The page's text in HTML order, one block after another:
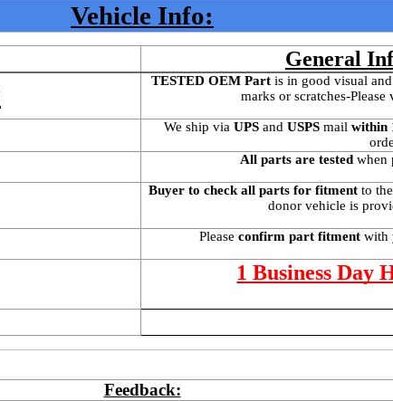
Vehicle Info:
General
TESTED OEM Part is in good visual
marks or scratches-
We ship via UPS and USPS mail within
All parts are tested when
Buyer to check all parts for fitment to
donor vehicle is
Please confirm part fitment with
1 Business Day
Feedback: